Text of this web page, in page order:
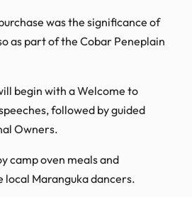
was the significance of
as part of the Cobar Peneplain
begin with a Welcome to
followed by guided
Owners.
camp oven meals and
Maranguka dancers.